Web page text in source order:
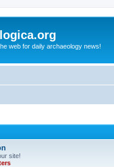
web for daily archaeology news!
site!